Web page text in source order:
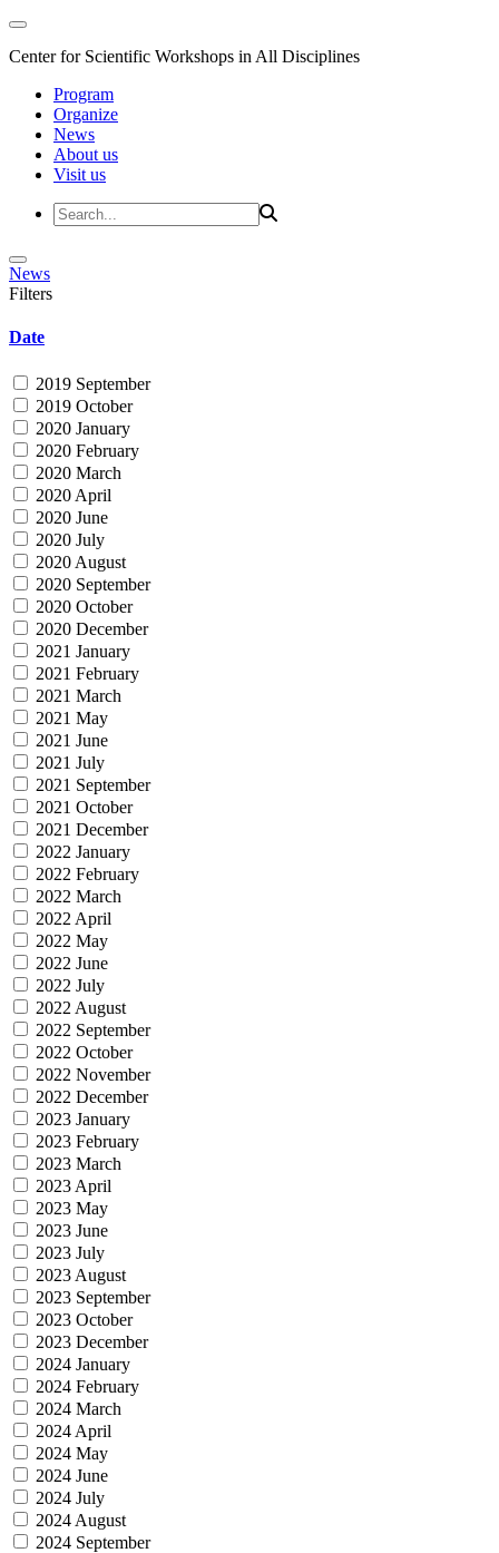
Center for Scientific Workshops in All Disciplines
Program
Organize
News
About us
Visit us
News
Filters
Date
2019 September
2019 October
2020 January
2020 February
2020 March
2020 April
2020 June
2020 July
2020 August
2020 September
2020 October
2020 December
2021 January
2021 February
2021 March
2021 May
2021 June
2021 July
2021 September
2021 October
2021 December
2022 January
2022 February
2022 March
2022 April
2022 May
2022 June
2022 July
2022 August
2022 September
2022 October
2022 November
2022 December
2023 January
2023 February
2023 March
2023 April
2023 May
2023 June
2023 July
2023 August
2023 September
2023 October
2023 December
2024 January
2024 February
2024 March
2024 April
2024 May
2024 June
2024 July
2024 August
2024 September